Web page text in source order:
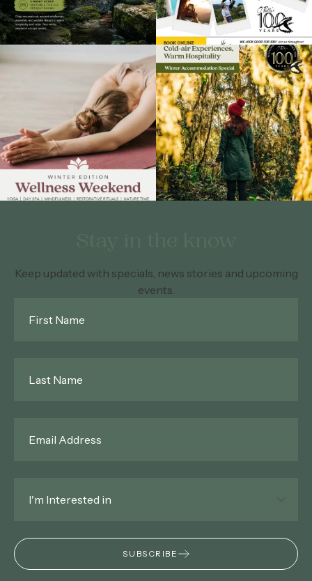
Keep updated with specials, news stories and upcoming
events.
Name*
Name*
SUBSCRIBE